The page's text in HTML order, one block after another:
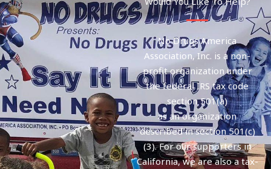
No Drugs America
Association, Inc. is a non-
profit organization under
the federal IRS tax code
section 501(a)
as an organization
described in section 501(c)
(3). For our supporters in
California, we are also a tax-